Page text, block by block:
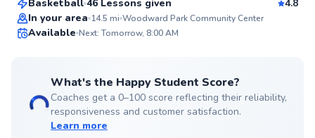
Basketball 46 Lessons given
4.8
In your area 14.5 mi Woodward Park Community Center
Available Next: Tomorrow, 8:00 AM
What's the Happy Student Score?
Coaches get a 0–100 score reflecting their reliability,
responsiveness and customer satisfaction.
Learn more
Dean